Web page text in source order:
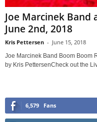
Joe Marcinek Band
June 2nd, 2018
Kris Pettersen - June 15, 2018
Joe Marcinek Band Boom Boom
by Kris PettersenCheck out the
6,579 Fans